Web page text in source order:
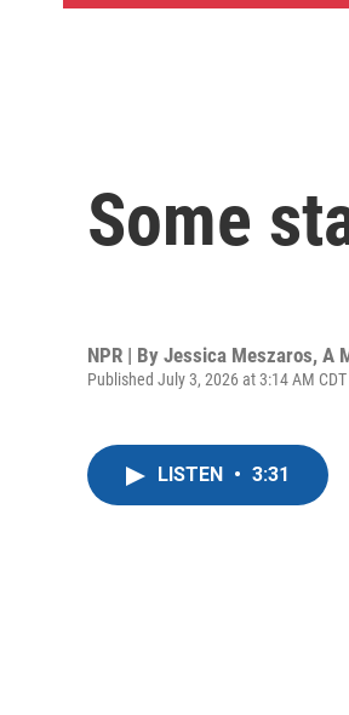
Some
NPR | By Jessica Meszaros, A
Published July 3, 2026 at 3:14 AM CDT
LISTEN • 3:31